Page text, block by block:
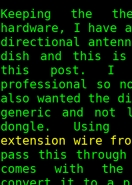
Keeping the
hardware, I have
directional
dish and this is
this post. I
professional so
also wanted the
generic and
dongle.
extension wire
pass this
comes with